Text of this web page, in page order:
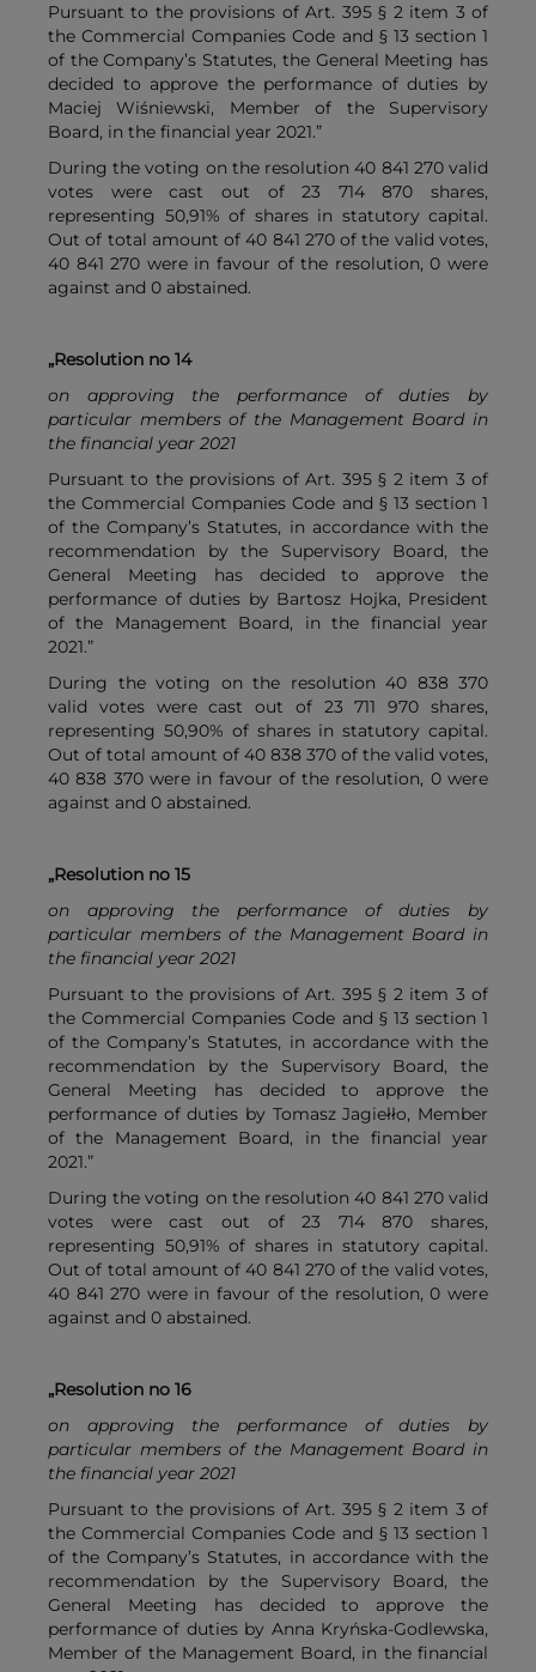
Pursuant to the provisions of Art. 395 § 2 item 3 of
the Commercial Companies Code and § 13 section 1
of the Company’s Statutes, the General Meeting has
decided to approve the performance of duties by
Maciej Wiśniewski, Member of the Supervisory
Board, in the financial year 2021.”
During the voting on the resolution 40 841 270 valid
votes were cast out of 23 714 870 shares,
representing 50,91% of shares in statutory capital.
Out of total amount of 40 841 270 of the valid votes,
40 841 270 were in favour of the resolution, 0 were
against and 0 abstained.
„Resolution no 14
on approving the performance of duties by
particular members of the Management Board in
the financial year 2021
Pursuant to the provisions of Art. 395 § 2 item 3 of
the Commercial Companies Code and § 13 section 1
of the Company’s Statutes, in accordance with the
recommendation by the Supervisory Board, the
General Meeting has decided to approve the
performance of duties by Bartosz Hojka, President
of the Management Board, in the financial year
2021.”
During the voting on the resolution 40 838 370
valid votes were cast out of 23 711 970 shares,
representing 50,90% of shares in statutory capital.
Out of total amount of 40 838 370 of the valid votes,
40 838 370 were in favour of the resolution, 0 were
against and 0 abstained.
„Resolution no 15
on approving the performance of duties by
particular members of the Management Board in
the financial year 2021
Pursuant to the provisions of Art. 395 § 2 item 3 of
the Commercial Companies Code and § 13 section 1
of the Company’s Statutes, in accordance with the
recommendation by the Supervisory Board, the
General Meeting has decided to approve the
performance of duties by Tomasz Jagiełło, Member
of the Management Board, in the financial year
2021.”
During the voting on the resolution 40 841 270 valid
votes were cast out of 23 714 870 shares,
representing 50,91% of shares in statutory capital.
Out of total amount of 40 841 270 of the valid votes,
40 841 270 were in favour of the resolution, 0 were
against and 0 abstained.
„Resolution no 16
on approving the performance of duties by
particular members of the Management Board in
the financial year 2021
Pursuant to the provisions of Art. 395 § 2 item 3 of
the Commercial Companies Code and § 13 section 1
of the Company’s Statutes, in accordance with the
recommendation by the Supervisory Board, the
General Meeting has decided to approve the
performance of duties by Anna Kryńska-Godlewska,
Member of the Management Board, in the financial